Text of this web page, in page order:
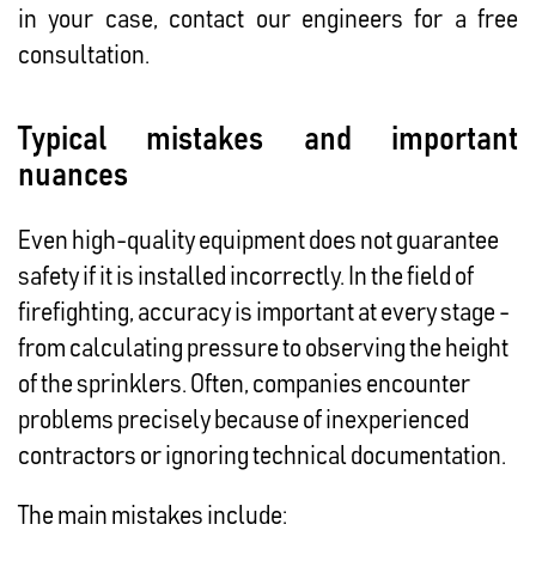
in your case, contact our engineers for a free
consultation.
Typical mistakes and important
nuances
Even high-quality equipment does not guarantee
safety if it is installed incorrectly. In the field of
firefighting, accuracy is important at every stage -
from calculating pressure to observing the height
of the sprinklers. Often, companies encounter
problems precisely because of inexperienced
contractors or ignoring technical documentation.
The main mistakes include: